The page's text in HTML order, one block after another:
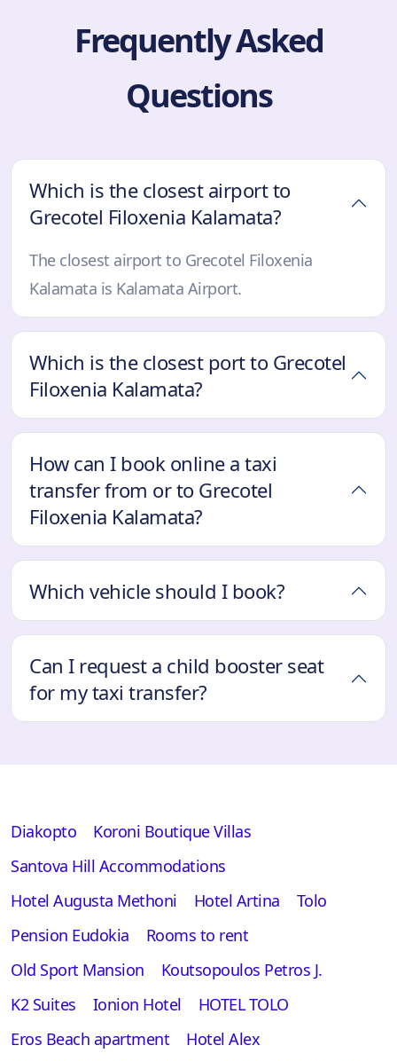
Frequently Asked
Questions
Which is the closest airport to
Grecotel Filoxenia Kalamata?
The closest airport to Grecotel Filoxenia
Kalamata is Kalamata Airport.
Which is the closest port to Grecotel
Filoxenia Kalamata?
How can I book online a taxi
transfer from or to Grecotel
Filoxenia Kalamata?
Which vehicle should I book?
Can I request a child booster seat
for my taxi transfer?
Diakopto
Koroni Boutique Villas
Santova Hill Accommodations
Hotel Augusta Methoni
Hotel Artina
Tolo
Pension Eudokia
Rooms to rent
Old Sport Mansion
Koutsopoulos Petros J.
K2 Suites
Ionion Hotel
HOTEL TOLO
Eros Beach apartment
Hotel Alex